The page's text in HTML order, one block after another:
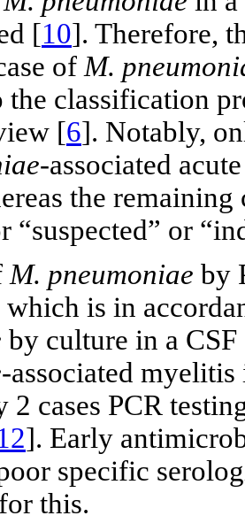
[10]. Therefore,
of M.
classification
[6]. Notably,
-associated
the remaining
“suspected” or
M. pneumoniae by
which is in
by culture in a
-associated
2 cases PCR
]. Early
specific
this.